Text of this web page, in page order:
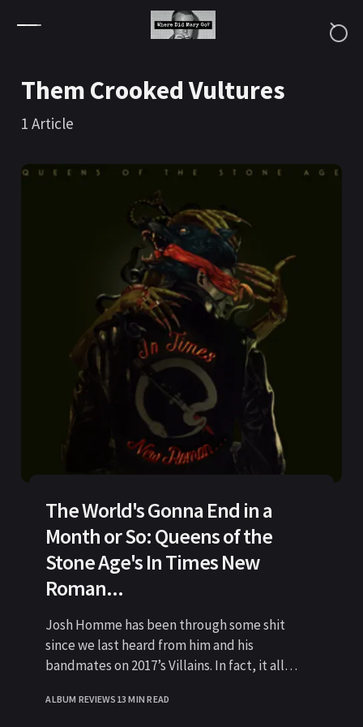
Them Crooked Vultures
1 Article
The World's Gonna End in a
Month or So: Queens of the
Stone Age's In Times New
Roman...
Josh Homme has been through some shit
since we last heard from him and his
bandmates on 2017’s Villains. In fact, it all
ALBUM REVIEWS 13 MIN READ